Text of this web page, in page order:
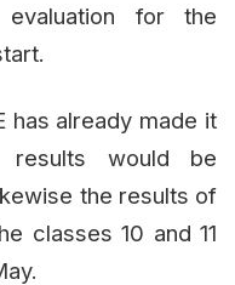
for the
has already made it
would be
the results of
classes 10 and 11